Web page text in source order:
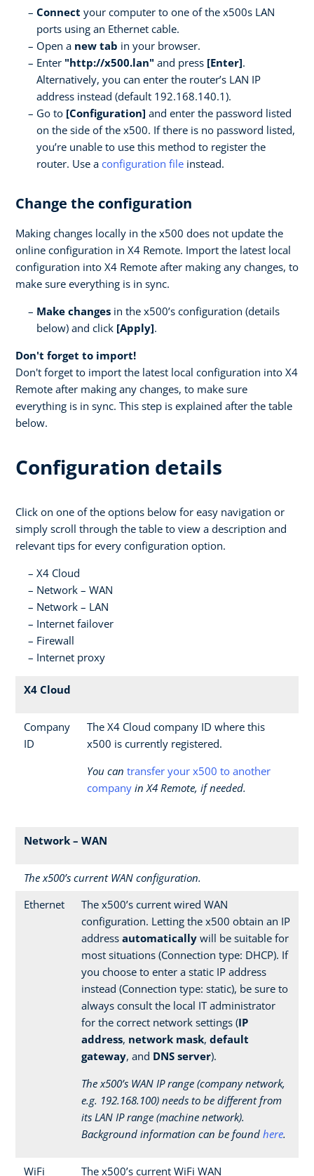
Connect your computer to one of the x500s LAN
ports using an Ethernet cable.
Open a new tab in your browser.
Enter "http://x500.lan" and press [Enter].
Alternatively, you can enter the router’s LAN IP
address instead (default 192.168.140.1).
Go to [Configuration] and enter the password listed
on the side of the x500. If there is no password listed,
you’re unable to use this method to register the
router. Use a configuration file instead.
Change the configuration
Making changes locally in the x500 does not update the
online configuration in X4 Remote. Import the latest local
configuration into X4 Remote after making any changes, to
make sure everything is in sync.
Make changes in the x500’s configuration (details
below) and click [Apply].
Don't forget to import!
Don't forget to import the latest local configuration into X4
Remote after making any changes, to make sure
everything is in sync. This step is explained after the table
below.
Configuration details
Click on one of the options below for easy navigation or
simply scroll through the table to view a description and
relevant tips for every configuration option.
X4 Cloud
Network – WAN
Network – LAN
Internet failover
Firewall
Internet proxy
X4 Cloud
Company
ID
The X4 Cloud company ID where this
x500 is currently registered.
You can transfer your x500 to another
company in X4 Remote, if needed.
Network – WAN
The x500’s current WAN configuration.
Ethernet
The x500’s current wired WAN
configuration. Letting the x500 obtain an IP
address automatically will be suitable for
most situations (Connection type: DHCP). If
you choose to enter a static IP address
instead (Connection type: static), be sure to
always consult the local IT administrator
for the correct network settings (IP
address, network mask, default
gateway, and DNS server).
The x500’s WAN IP range (company network,
e.g. 192.168.100) needs to be different from
its LAN IP range (machine network).
Background information can be found here.
WiFi The x500’s current WiFi WAN